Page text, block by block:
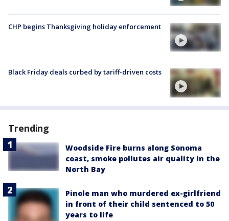
CHP begins Thanksgiving holiday enforcement
Black Friday deals curbed by tariff-driven costs
Trending
Woodside Fire burns along Sonoma
coast, smoke pollutes air quality in the
North Bay
Pinole man who murdered ex-girlfriend
in front of their child sentenced to 50
years to life